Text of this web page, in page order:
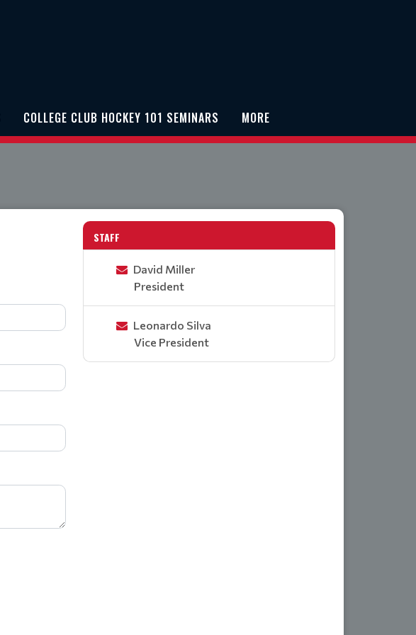
COLLEGE CLUB HOCKEY 101 SEMINARS MORE
STAFF
David Miller
President
Leonardo Silva
Vice President